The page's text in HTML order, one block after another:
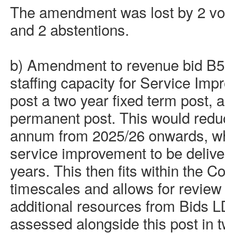
The amendment was lost by 2
and 2 abstentions.
b) Amendment to revenue bid
staffing capacity for Service
post atwo yearfixed term post,
permanent post. This would
annum from 2025/26 onwards,
service improvement to be
years. This then fits within the
timescales and allows for
additional resources from Bids
assessed alongside this post in